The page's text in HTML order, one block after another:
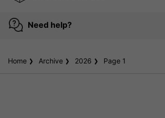
Need help?
Home Archive 2026 Page 1